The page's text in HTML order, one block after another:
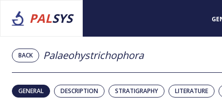
PALSYS
BACK Palaeohystrichophora
GENERAL DESCRIPTION STRATIGRAPHY LITERATURE